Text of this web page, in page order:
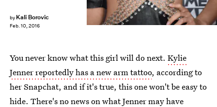
by Kali Borovic
Feb. 10, 2016
You never know what this girl will do next. Kylie
Jenner reportedly has a new arm tattoo, according to
her Snapchat, and if it's true, this one won't be easy to
hide. There's no news onwhat Jenner may have